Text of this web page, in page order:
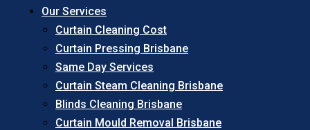
Our Services
Curtain Cleaning Cost
Curtain Pressing Brisbane
Same Day Services
Curtain Steam Cleaning Brisbane
Blinds Cleaning Brisbane
Curtain Mould Removal Brisbane